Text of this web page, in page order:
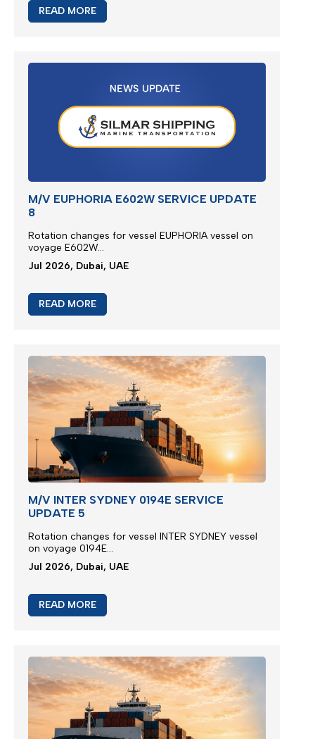
READ MORE
M/V EUPHORIA E602W SERVICE UPDATE
8
Rotation changes for vessel EUPHORIA vessel on
voyage E602W...
Jul 2026, Dubai, UAE
READ MORE
M/V INTER SYDNEY 0194E SERVICE
UPDATE 5
Rotation changes for vessel INTER SYDNEY vessel
on voyage 0194E...
Jul 2026, Dubai, UAE
READ MORE